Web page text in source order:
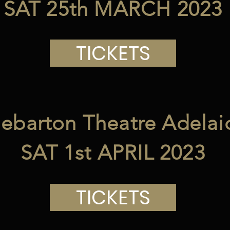
SAT 25th MARCH 2023
TICKETS
Theatre
SAT 1st APRIL 2023
TICKETS